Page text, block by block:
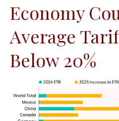
Economy
Average
Below 20%